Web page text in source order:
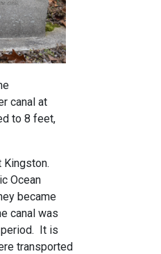
canal at
to 8 feet,
Ocean
became
canal was
period. It is
transported